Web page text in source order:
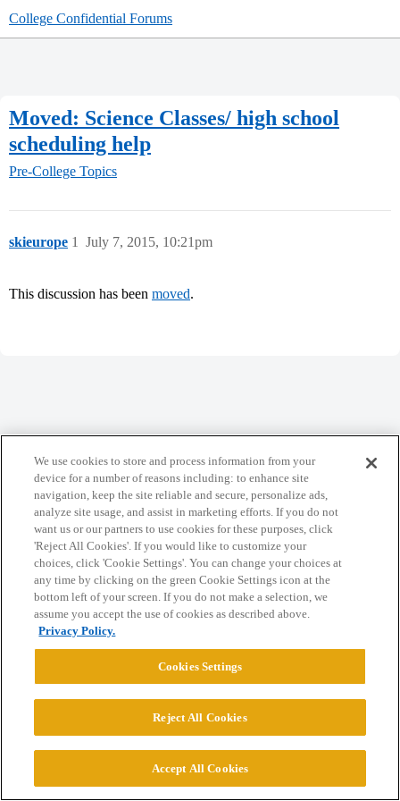
College Confidential Forums
Moved: Science Classes/ high school
scheduling help
Pre-College Topics
skieurope July 7, 2015, 10:21pm
1
This discussion has been moved.
Privacy Policy
Powered byDiscourse, best viewed with JavaScript enabled
CONNECT WITH US
© 2026 College Confidential, LLC. All Rights Reserved.
Cookie Settings
We use cookies to store and process information from your
device for a number of reasons including: to enhance site
navigation, keep the site reliable and secure, personalize ads,
analyze site usage, and assist in marketing efforts. If you do not
want us or our partners to use cookies for these purposes, click
'Reject All Cookies'. If you would like to customize your
choices, click 'Cookie Settings'. You can change your choices at
any time by clicking on the green Cookie Settings icon at the
bottom left of your screen. If you do not make a selection, we
assume you accept the use of cookies as described above.
Privacy Policy.
Cookies Settings
Reject All Cookies
Accept All Cookies